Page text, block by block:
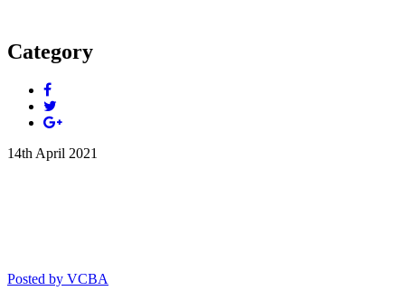
Category
14th April 2021
Posted by VCBA